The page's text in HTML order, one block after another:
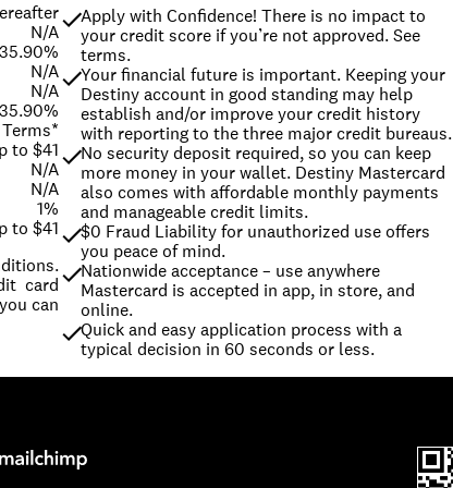
N/A
35.90%
N/A
N/A
35.90%
Terms*
to $41
N/A
N/A
1%
to $41
card
can
Apply with Confidence! There is no impact to
your credit score if you’re not approved. See
terms.
Your financial future is important. Keeping your
Destiny account in good standing may help
establish and/or improve your credit history
with reporting to the three major credit bureaus.
No security deposit required, so you can keep
more money in your wallet. Destiny Mastercard
also comes with affordable monthly payments
and manageable credit limits.
$0 Fraud Liability for unauthorized use offers
you peace of mind.
Nationwide acceptance – use anywhere
Mastercard is accepted in app, in store, and
online.
Quick and easy application process with a
typical decision in 60 seconds or less.